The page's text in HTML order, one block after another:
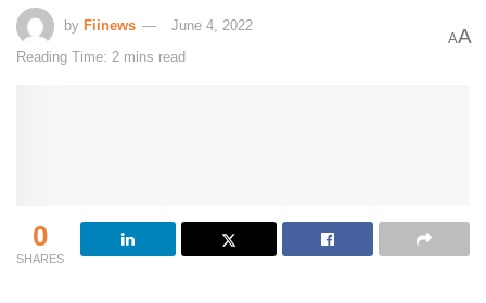
by Fiinews
June 4, 2022
Reading Time: 2 mins read
AA
0
SHARES